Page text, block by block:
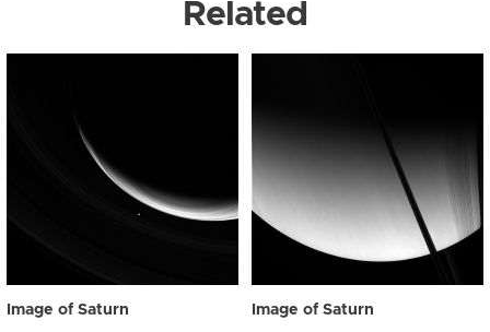
Related
Image of Saturn Image of Saturn